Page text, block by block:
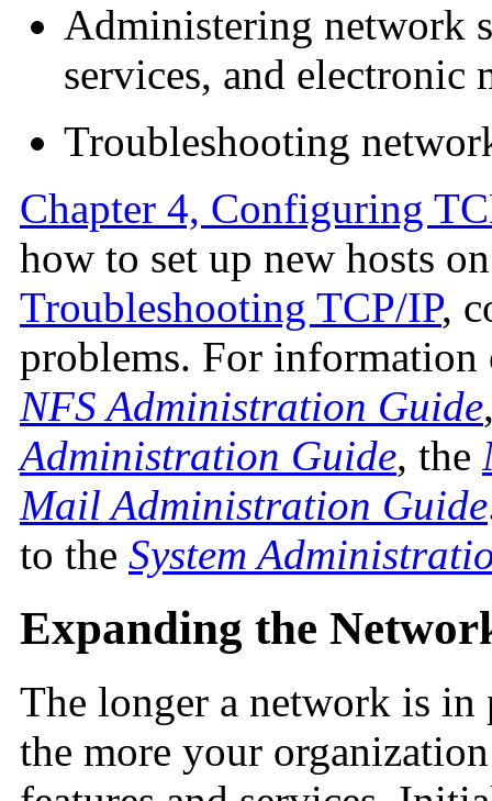
Administering network
services, and electronic
Troubleshooting
Chapter 4, Configuring
how to set up new hosts
Troubleshooting TCP/IP,
problems. For information
NFS Administration Guide
Administration Guide, the
Mail Administration Guide
to the System
Expanding the
The longer a network is
the more your